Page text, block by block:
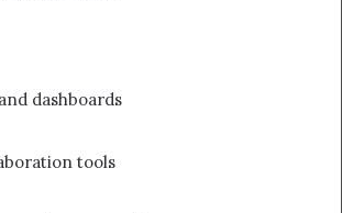
dashboards
tools